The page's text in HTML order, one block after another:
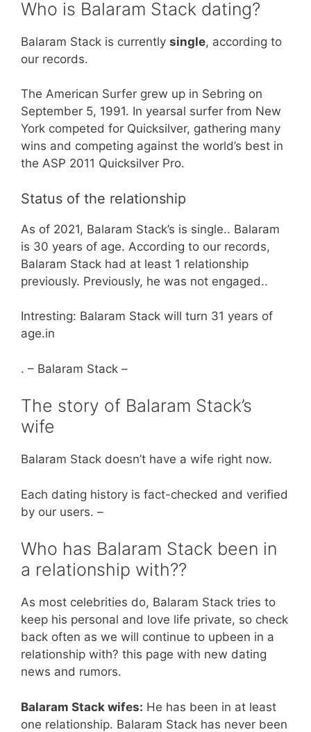
Who is Balaram Stack dating?
Balaram Stack is currently single, according to
our records.
The American Surfer grew up in Sebring on
September 5, 1991. In yearsal surfer from New
York competed for Quicksilver, gathering many
wins and competing against the world’s best in
the ASP 2011 Quicksilver Pro.
Status of the relationship
As of 2021, Balaram Stack’s is single.. Balaram
is 30 years of age. According to our records,
Balaram Stack had at least 1 relationship
previously. Previously, he was not engaged..
Intresting: Balaram Stack will turn 31 years of
age.in
. – Balaram Stack –
The story of Balaram Stack’s
wife
Balaram Stack doesn’t have a wife right now.
Each dating history is fact-checked and verified
by our users. –
Who has Balaram Stack been in
a relationship with??
As most celebrities do, Balaram Stack tries to
keep his personal and love life private, so check
back often as we will continue to upbeen in a
relationship with? this page with new dating
news and rumors.
Balaram Stack wifes: He has been in at least
one relationship. Balaram Stack has never been